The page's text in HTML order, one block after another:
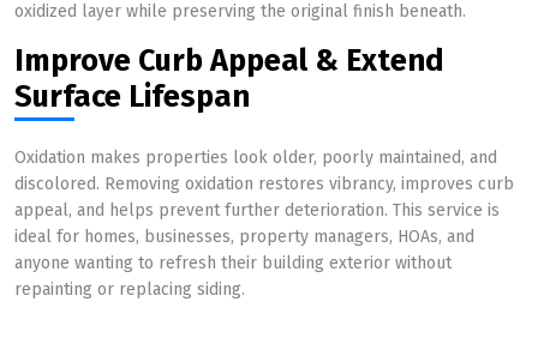
oxidized layer while preserving the original finish beneath.
Improve Curb Appeal & Extend
Surface Lifespan
Oxidation makes properties look older, poorly maintained, and
discolored. Removing oxidation restores vibrancy, improves curb
appeal, and helps prevent further deterioration. This service is
ideal for homes, businesses, property managers, HOAs, and
anyone wanting to refresh their building exterior without
repainting or replacing siding.